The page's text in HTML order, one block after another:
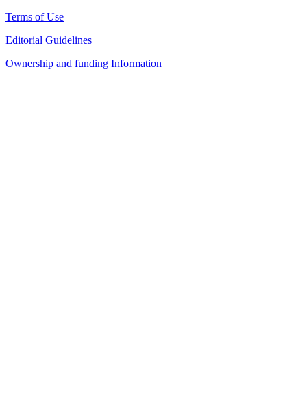
Terms of Use
Editorial Guidelines
Ownership and funding Information